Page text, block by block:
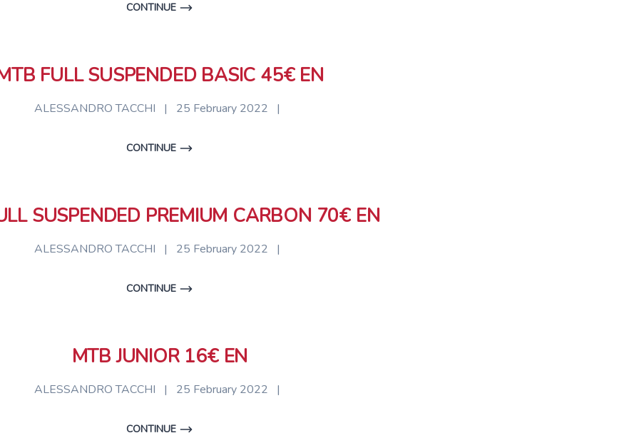
CONTINUE
FULL SUSPENDED BASIC 45€ EN
ALESSANDRO TACCHI | 25 February 2022 |
CONTINUE
SUSPENDED PREMIUM CARBON 70€ EN
ALESSANDRO TACCHI | 25 February 2022 |
CONTINUE
MTB JUNIOR 16€ EN
ALESSANDRO TACCHI | 25 February 2022 |
CONTINUE